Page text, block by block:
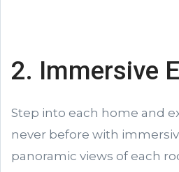
2. Immersive
Step into each home and
never before with
panoramic views of each